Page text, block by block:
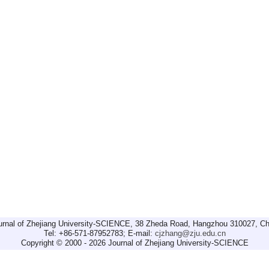
of Zhejiang University-SCIENCE, 38 Zheda Road, Hangzhou 310027,
Tel: +86-571-87952783; E-mail: cjzhang@zju.edu.cn
Copyright © 2000 - 2026 Journal of Zhejiang University-SCIENCE